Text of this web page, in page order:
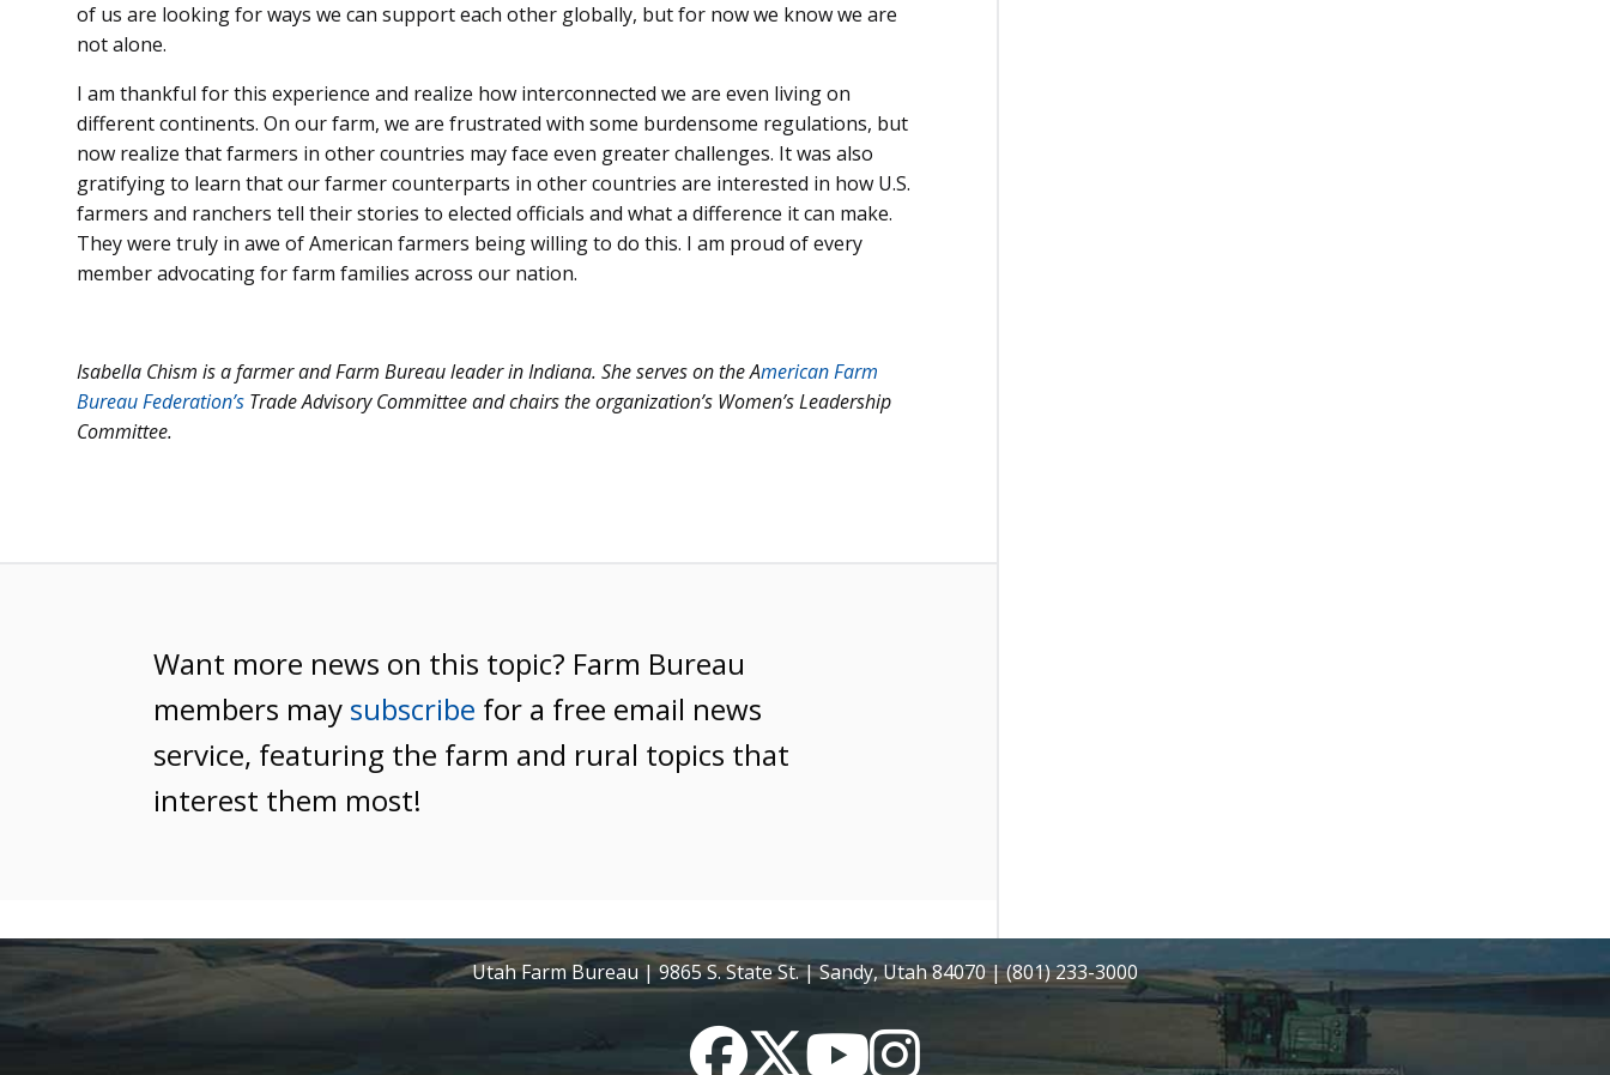
of us are looking for ways we can support each other globally, but for now we know we are
not alone.
I am thankful for this experience and realize how interconnected we are even living on
different continents. On our farm, we are frustrated with some burdensome regulations, but
now realize that farmers in other countries may face even greater challenges. It was also
gratifying to learn that our farmer counterparts in other countries are interested in how U.S.
farmers and ranchers tell their stories to elected officials and what a difference it can make.
They were truly in awe of American farmers being willing to do this. I am proud of every
member advocating for farm families across our nation.
Isabella Chism is a farmer and Farm Bureau leader in Indiana. She serves on the American Farm
Bureau Federation’s Trade Advisory Committee and chairs the organization’s Women’s Leadership
Committee.
Want more news on this topic? Farm Bureau
members may subscribe for a free email news
service, featuring the farm and rural topics that
interest them most!
Utah Farm Bureau | 9865 S. State St. | Sandy, Utah 84070 | (801) 233-3000
FacebookTwitterYouTubeInstagram